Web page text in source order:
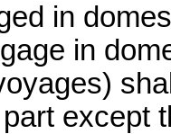
in
in
except